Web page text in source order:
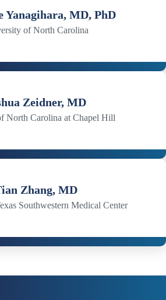
Yanagihara, MD, PhD
of North Carolina
Zeidner, MD
North Carolina at Chapel Hill
Zhang, MD
Southwestern Medical Center